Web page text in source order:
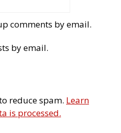
comments by email.
by email.
reduce spam. Learn
is processed.